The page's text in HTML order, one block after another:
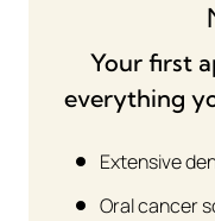
Your first
everything
Extensive
Oral cancer